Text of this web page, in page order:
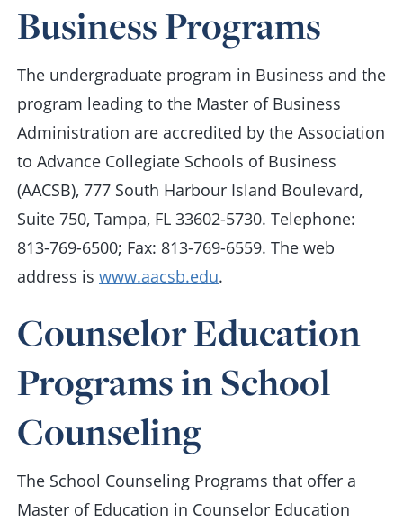
Business Programs
The undergraduate program in Business and the
program leading to the Master of Business
Administration are accredited by the Association
to Advance Collegiate Schools of Business
(AACSB), 777 South Harbour Island Boulevard,
Suite 750, Tampa, FL 33602-5730. Telephone:
813-769-6500; Fax: 813-769-6559. The web
address is www.aacsb.edu.
Counselor Education
Programs in School
Counseling
The School Counseling Programs that offer a
Master of Education in Counselor Education